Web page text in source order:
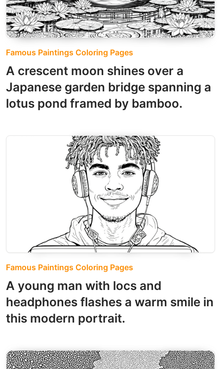
Famous Paintings Coloring Pages
A crescent moon shines over a
Japanese garden bridge spanning a
lotus pond framed by bamboo.
Famous Paintings Coloring Pages
A young man with locs and
headphones flashes a warm smile in
this modern portrait.